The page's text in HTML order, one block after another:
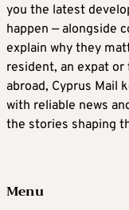
you the latest
happen — alongside
explain why they
resident, an expat
abroad, Cyprus Mail
with reliable news
the stories shaping
Menu